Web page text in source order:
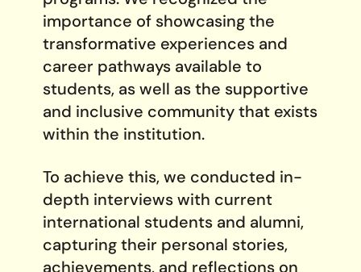
importance of showcasing the
transformative experiences and
career pathways available to
students, as well as the supportive
and inclusive community that exists
within the institution.
To achieve this, we conducted in-
depth interviews with current
international students and alumni,
capturing their personal stories,
achievements, and reflections on